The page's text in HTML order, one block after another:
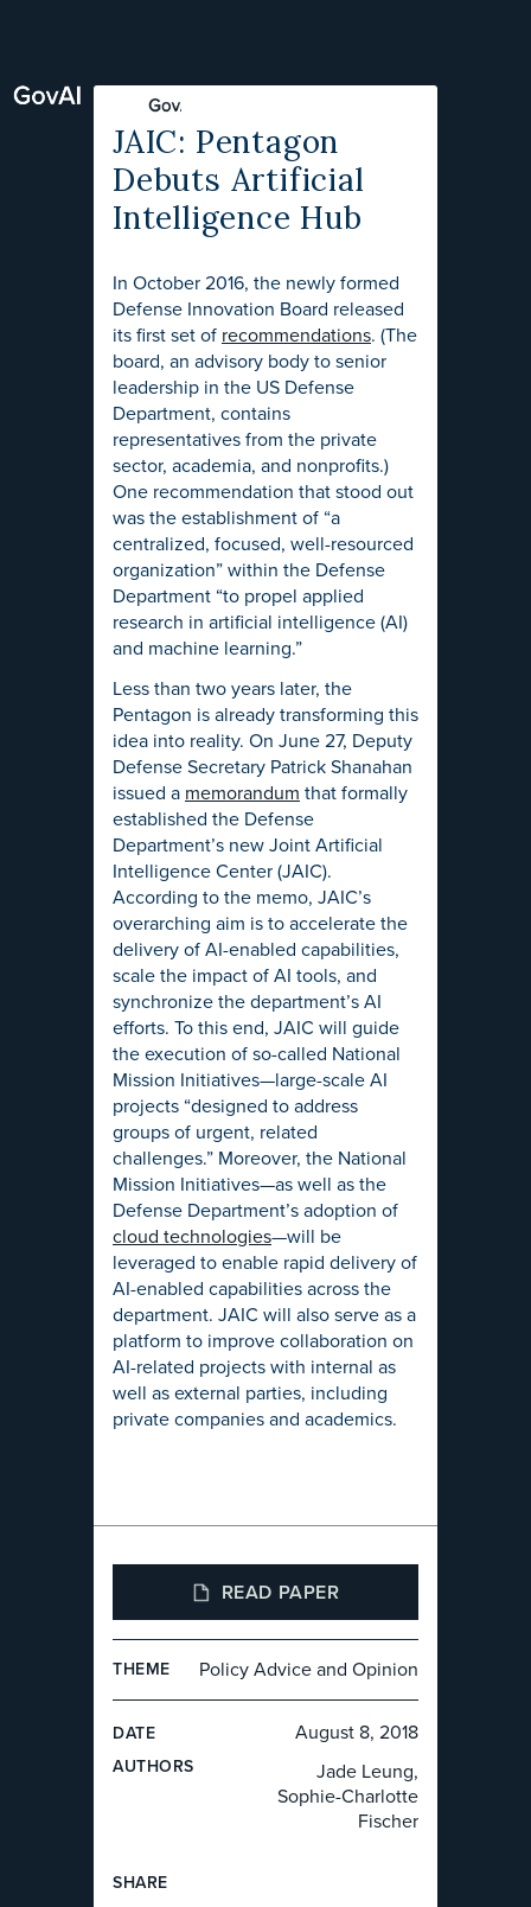
JAIC: Pentagon
Debuts Artificial
Intelligence Hub
In October 2016, the newly formed
Defense Innovation Board released
its first set of recommendations. (The
board, an advisory body to senior
leadership in the US Defense
Department, contains
representatives from the private
sector, academia, and nonprofits.)
One recommendation that stood out
was the establishment of “a
centralized, focused, well-resourced
organization” within the Defense
Department “to propel applied
research in artificial intelligence (AI)
and machine learning.”
Less than two years later, the
Pentagon is already transforming this
idea into reality. On June 27, Deputy
Defense Secretary Patrick Shanahan
issued a memorandum that formally
established the Defense
Department’s new Joint Artificial
Intelligence Center (JAIC).
According to the memo, JAIC’s
overarching aim is to accelerate the
delivery of AI-enabled capabilities,
scale the impact of AI tools, and
synchronize the department’s AI
efforts. To this end, JAIC will guide
the execution of so-called National
Mission Initiatives—large-scale AI
projects “designed to address
groups of urgent, related
challenges.” Moreover, the National
Mission Initiatives—as well as the
Defense Department’s adoption of
cloud technologies—will be
leveraged to enable rapid delivery of
AI-enabled capabilities across the
department. JAIC will also serve as a
platform to improve collaboration on
AI-related projects with internal as
well as external parties, including
private companies and academics.
READ PAPER
THEME Policy Advice and Opinion
DATE August 8, 2018
AUTHORS
Jade Leung,
Sophie-Charlotte
Fischer
SHARE